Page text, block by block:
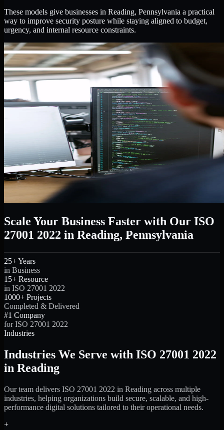
These models give businesses in Reading, Pennsylvania a practical
way to improve security posture while staying aligned to budget,
urgency, and internal resource constraints.
Scale Your Business Faster with Our ISO
27001 2022 in Reading, Pennsylvania
25+ Years
in Business
15+ Resource
in ISO 27001 2022
1000+ Projects
Completed & Delivered
#1 Company
for ISO 27001 2022
Industries
Industries We Serve with ISO 27001 2022
in Reading
Our team delivers ISO 27001 2022 in Reading across multiple
industries, helping organizations build secure, scalable, and high-
performance digital solutions tailored to their operational needs.
+